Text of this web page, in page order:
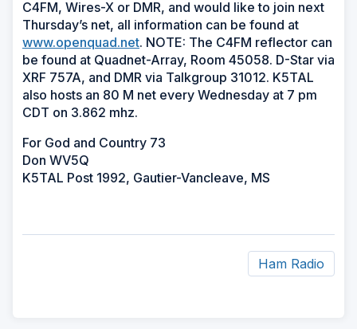
C4FM, Wires-X or DMR, and would like to join next
Thursday’s net, all information can be found at
www.openquad.net. NOTE: The C4FM reflector can
be found at Quadnet-Array, Room 45058. D-Star via
XRF 757A, and DMR via Talkgroup 31012. K5TAL
also hosts an 80 M net every Wednesday at 7 pm
CDT on 3.862 mhz.
For God and Country 73
Don WV5Q
K5TAL Post 1992, Gautier-Vancleave, MS
Ham Radio